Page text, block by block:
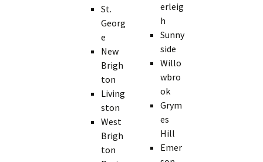
St.
Georg
e
New
Brigh
ton
Living
ston
West
Brigh
ton
erleig
h
Sunny
side
Willo
wbro
ok
Grym
es
Hill
Emer